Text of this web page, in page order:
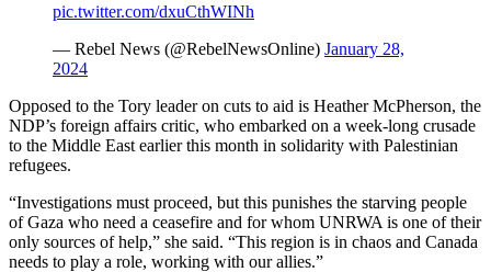
pic.twitter.com/dxuCthWINh
— Rebel News (@RebelNewsOnline) January 28,
2024
Opposed to the Tory leader on cuts to aid is Heather McPherson, the
NDP’s foreign affairs critic, who embarked on a week-long crusade
to the Middle East earlier this month in solidarity with Palestinian
refugees.
“Investigations must proceed, but this punishes the starving people
of Gaza who need a ceasefire and for whom UNRWA is one of their
only sources of help,” she said. “This region is in chaos and Canada
needs to play a role, working with our allies.”